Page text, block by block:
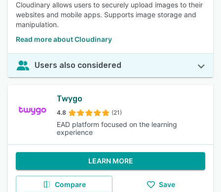
Cloudinary allows users to securely upload images to their
websites and mobile apps. Supports image storage and
manipulation.
Read more about Cloudinary
Users also considered
Twygo
4.8 (21)
EAD platform focused on the learning
experience
LEARN MORE
Compare Save